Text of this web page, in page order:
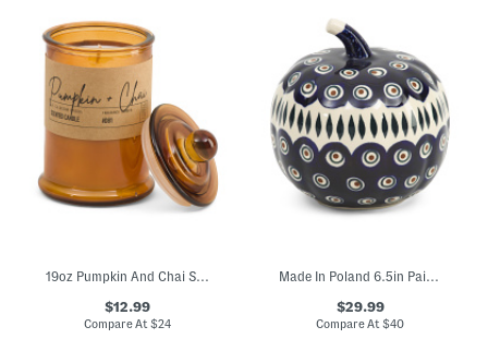
19oz Pumpkin And Chai Scented Candle In Glass Jar
$12.99
Compare At$24
Made In Poland 6.5in Painted Pumpkin Decor
$29.99
Compare At$40